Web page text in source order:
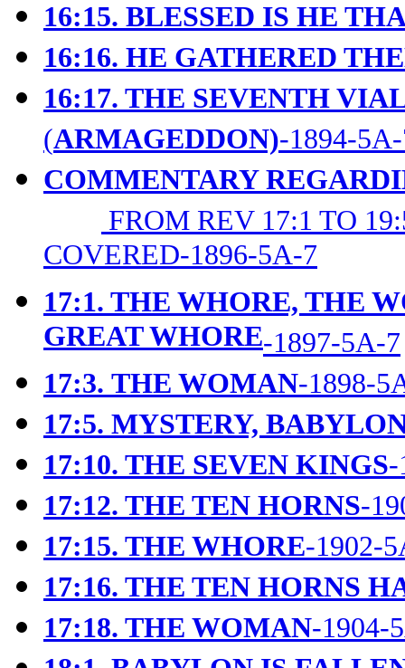
16:15. BLESSED IS HE
16:16. HE GATHERED
16:17. THE SEVENTH
(ARMAGEDDON)-1894-
COMMENTARY
FROM REV 17:1 TO
COVERED-1896-5A-7
17:1. THE WHORE, THE
GREAT WHORE-1897-5A-7
17:3. THE WOMAN-1898-
17:5. MYSTERY,
17:10. THE SEVEN KINGS-
17:12. THE TEN HORNS-
17:15. THE WHORE-1902-
17:16. THE TEN HORNS
17:18. THE WOMAN-1904-